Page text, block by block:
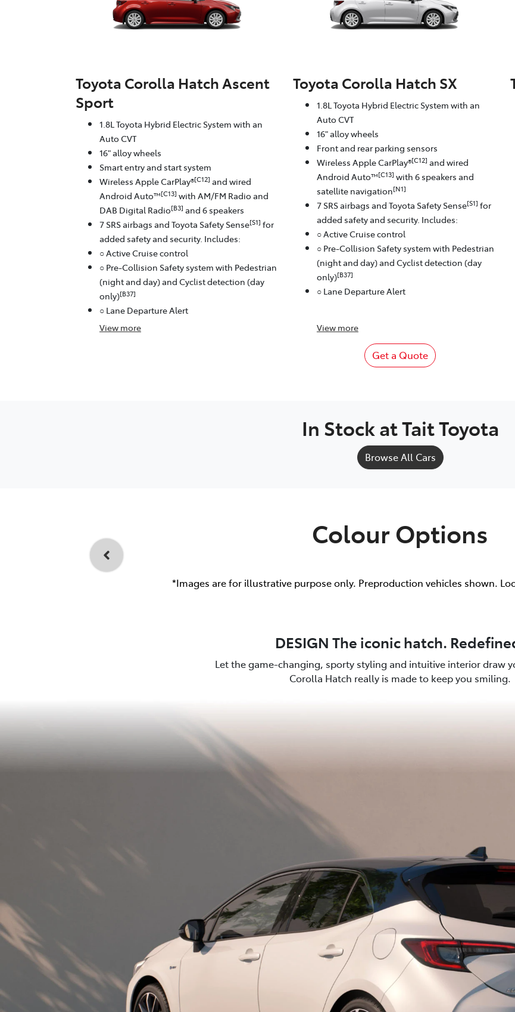
Toyota Corolla Hatch Ascent
Sport
1.8L Toyota Hybrid Electric System with an
Auto CVT
16" alloy wheels
Smart entry and start system
Wireless Apple CarPlay®[C12] and wired
Android Auto™[C13] with AM/FM Radio and
DAB Digital Radio[B3] and 6 speakers
7 SRS airbags and Toyota Safety Sense[S1] for
added safety and security. Includes:
○ Active Cruise control
○ Pre-Collision Safety system with Pedestrian
(night and day) and Cyclist detection (day
only)[B37]
○ Lane Departure Alert
View more
Toyota Corolla Hatch SX
1.8L Toyota Hybrid Electric System with an
Auto CVT
16" alloy wheels
Front and rear parking sensors
Wireless Apple CarPlay®[C12] and wired
Android Auto™[C13] with 6 speakers and
satellite navigation[N1]
7 SRS airbags and Toyota Safety Sense[S1] for
added safety and security. Includes:
○ Active Cruise control
○ Pre-Collision Safety system with Pedestrian
(night and day) and Cyclist detection (day
only)[B37]
○ Lane Departure Alert
View more
Get a Quote
In Stock atTait Toyota
Browse All Cars
Colour Options
*Images are for illustrative purpose only. Preproduction vehicles shown.
DESIGN The iconic hatch.
Let the game-changing, sporty styling and intuitive interior draw
Corolla Hatch really is made to keep you smiling.